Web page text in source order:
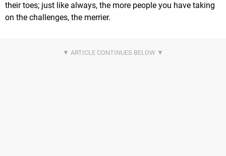
their toes; just like always, the more people you have taking
on the challenges, the merrier.